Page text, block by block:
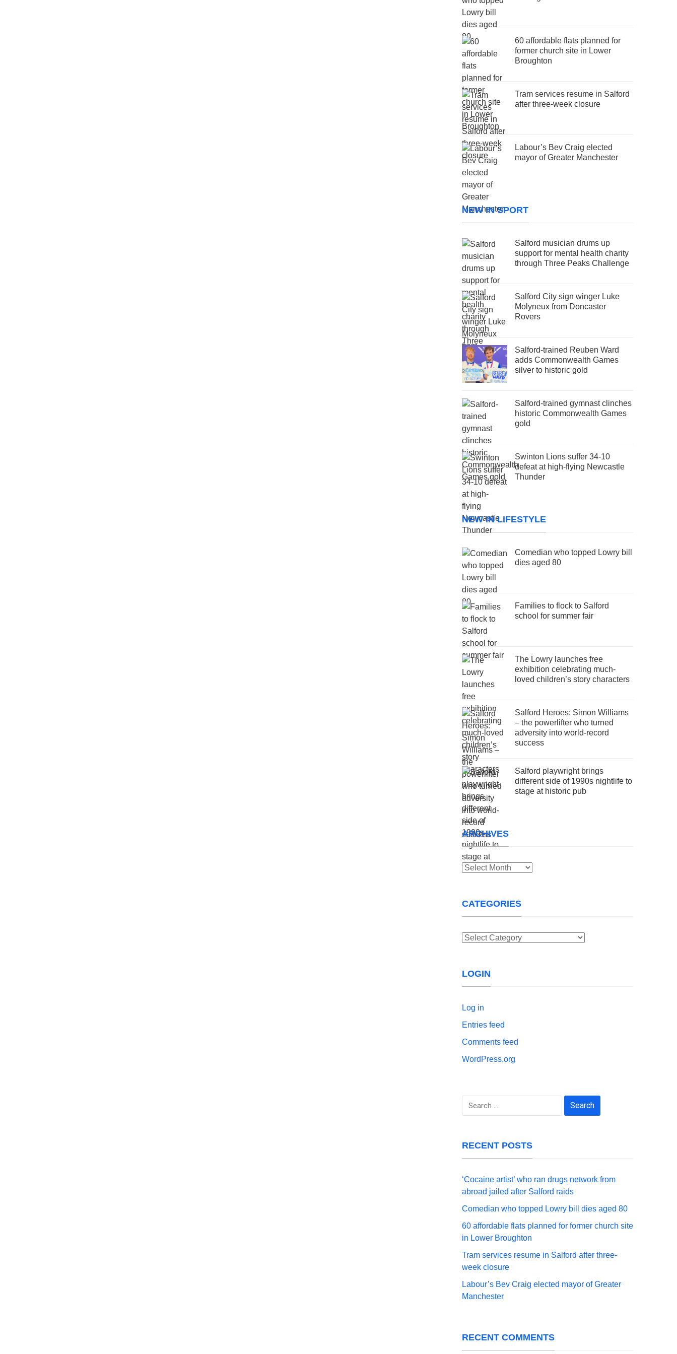
60 affordable flats planned for
former church site in Lower
Broughton
Tram services resume in Salford
after three-week closure
Labour’s Bev Craig elected
mayor of Greater Manchester
NEW IN SPORT
Salford musician drums up
support for mental health charity
through Three Peaks Challenge
Salford City sign winger Luke
Molyneux from Doncaster
Rovers
Salford-trained Reuben Ward
adds Commonwealth Games
silver to historic gold
Salford-trained gymnast clinches
historic Commonwealth Games
gold
Swinton Lions suffer 34-10
defeat at high-flying Newcastle
Thunder
NEW IN LIFESTYLE
Comedian who topped Lowry bill
dies aged 80
Families to flock to Salford
school for summer fair
The Lowry launches free
exhibition celebrating much-
loved children’s story characters
Salford Heroes: Simon Williams
– the powerlifter who turned
adversity into world-record
success
Salford playwright brings
different side of 1990s nightlife to
stage at historic pub
ARCHIVES
Archives
CATEGORIES
Categories
LOGIN
Log in
Entries feed
Comments feed
WordPress.org
Search
RECENT POSTS
‘Cocaine artist’ who ran drugs network from
abroad jailed after Salford raids
Comedian who topped Lowry bill dies aged 80
60 affordable flats planned for former church site
in Lower Broughton
Tram services resume in Salford after three-
week closure
Labour’s Bev Craig elected mayor of Greater
Manchester
RECENT COMMENTS